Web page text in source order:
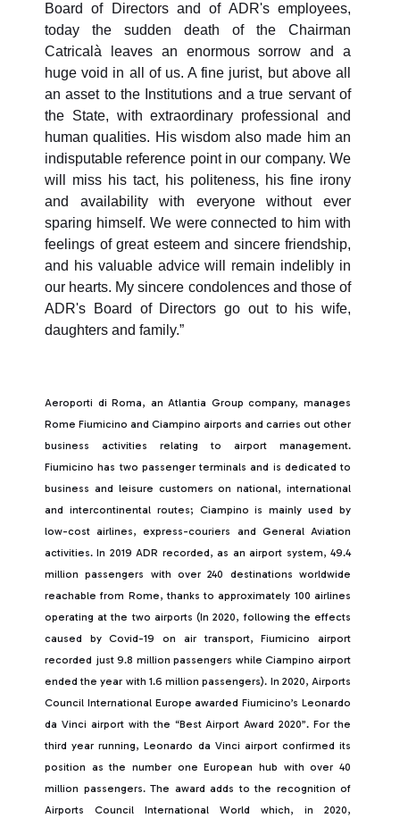
Board of Directors and of ADR's employees,
today the sudden death of the Chairman
Catricalà leaves an enormous sorrow and a
huge void in all of us. A fine jurist, but above all
an asset to the Institutions and a true servant of
the State, with extraordinary professional and
human qualities. His wisdom also made him an
indisputable reference point in our company. We
will miss his tact, his politeness, his fine irony
and availability with everyone without ever
sparing himself. We were connected to him with
feelings of great esteem and sincere friendship,
and his valuable advice will remain indelibly in
our hearts. My sincere condolences and those of
ADR's Board of Directors go out to his wife,
daughters and family.”
Aeroporti di Roma, an Atlantia Group company, manages
Rome Fiumicino and Ciampino airports and carries out other
business activities relating to airport management.
Fiumicino has two passenger terminals and is dedicated to
business and leisure customers on national, international
and intercontinental routes; Ciampino is mainly used by
low-cost airlines, express-couriers and General Aviation
activities. In 2019 ADR recorded, as an airport system, 49.4
million passengers with over 240 destinations worldwide
reachable from Rome, thanks to approximately 100 airlines
operating at the two airports (In 2020, following the effects
caused by Covid-19 on air transport, Fiumicino airport
recorded just 9.8 million passengers while Ciampino airport
ended the year with 1.6 million passengers). In 2020, Airports
Council International Europe awarded Fiumicino’s Leonardo
da Vinci airport with the “Best Airport Award 2020”. For the
third year running, Leonardo da Vinci airport confirmed its
position as the number one European hub with over 40
million passengers. The award adds to the recognition of
Airports Council International World which, in 2020,